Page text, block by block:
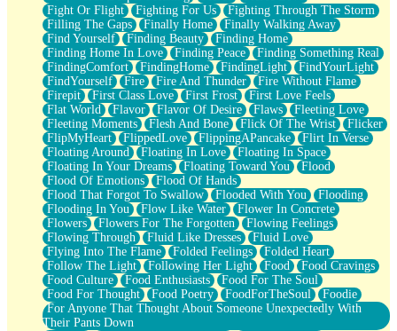
Fight Or Flight
Fighting For Us
Fighting Through The Storm
Filling The Gaps
Finally Home
Finally Walking Away
Find Yourself
Finding Beauty
Finding Home
Finding Home In Love
Finding Peace
Finding Something Real
FindingComfort
FindingHome FindingLight
FindYourLight
FindYourself
Fire Fire And Thunder
Fire Without Flame
Firepit
First Class Love First Frost
First Love Feels
Flat World
Flavor Flavor Of Desire Flaws
Fleeting Love
Fleeting Moments
Flesh And Bone Flick Of The Wrist
Flicker
FlipMyHeart
FlippedLove FlippingAPancake
Flirt In Verse
Floating Around
Floating In Love
Floating In Space
Floating In Your Dreams
Floating Toward You
Flood
Flood Of Emotions
Flood Of Hands
Flood That Forgot To Swallow
Flooded With You
Flooding
Flooding In You
Flow Like Water
Flower In Concrete
Flowers
Flowers For The Forgotten
Flowing Feelings
Flowing Through
Fluid Like Dresses
Fluid Love
Flying Into The Flame
Folded Feelings
Folded Heart
Follow The Light
Following Her Light Food
Food Cravings
Food Culture
Food Enthusiasts
Food For The Soul
Food For Thought
Food Poetry FoodForTheSoul
Foodie
For Anyone That Thought About Someone Unexpectedly With
Their Pants Down